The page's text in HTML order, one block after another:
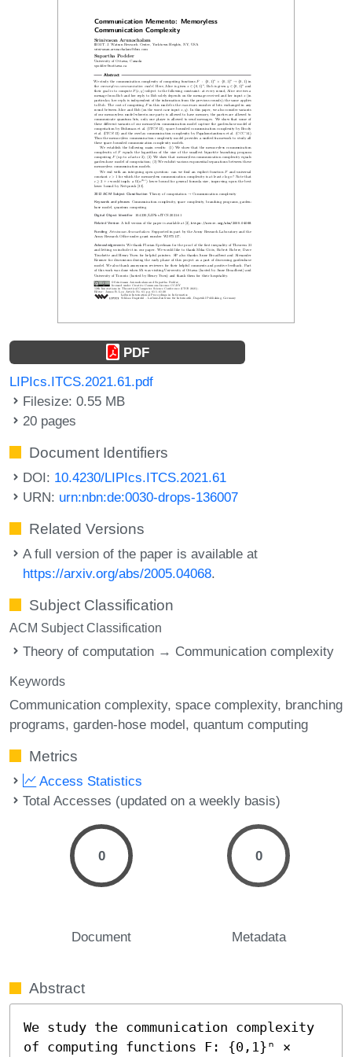
PDF
LIPIcs.ITCS.2021.61.pdf
Filesize: 0.55 MB
20 pages
Document Identifiers
DOI: 10.4230/LIPIcs.ITCS.2021.61
URN: urn:nbn:de:0030-drops-136007
Related Versions
A full version of the paper is available at
https://arxiv.org/abs/2005.04068.
Subject Classification
ACM Subject Classification
Theory of computation → Communication complexity
Keywords
Communication complexity space complexity branching
programs garden-hose model quantum computing
Metrics
Access Statistics
Total Accesses (updated on a weekly basis)
0
Document
0
Metadata
Abstract
We study the communication complexity
of computing functions F: {0,1}ⁿ ×